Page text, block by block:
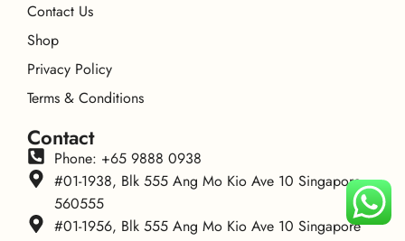
Contact Us
Shop
Privacy Policy
Terms & Conditions
Contact
Phone: +65 9888 0938
#01-1938, Blk 555 Ang Mo Kio Ave 10 Singapore
560555
#01-1956, Blk 555 Ang Mo Kio Ave 10 Singapore